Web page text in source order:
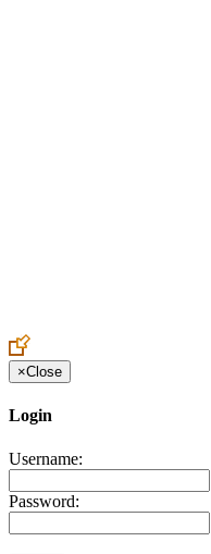
×Close
Login
Username:
Password: